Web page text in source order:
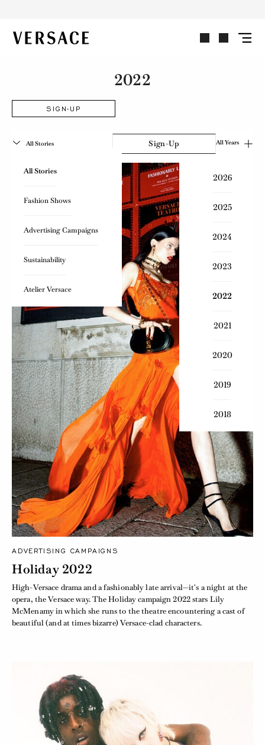
VERSACE | Homepage
2022
SIGN-UP
All Stories
All Stories
Fashion Shows
Advertising Campaigns
Sustainability
Atelier Versace
Sign-Up All Years
2026
2025
2024
2023
2022
2021
2020
2019
2018
ADVERTISING CAMPAIGNS
Holiday 2022
High-Versace drama and a fashionably late arrival—it's a night at the
opera, the Versace way. The Holiday campaign 2022 stars Lily
McMenamy in which she runs to the theatre encountering a cast of
beautiful (and at times bizarre) Versace-clad characters.